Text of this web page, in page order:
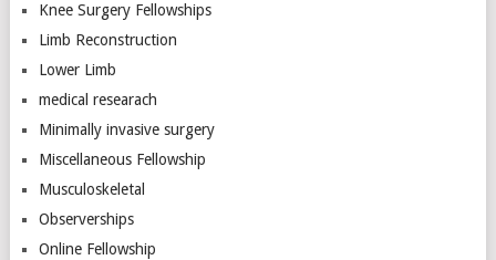
Knee Surgery Fellowships
Limb Reconstruction
Lower Limb
medical researach
Minimally invasive surgery
Miscellaneous Fellowship
Musculoskeletal
Observerships
Online Fellowship